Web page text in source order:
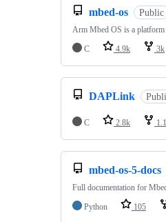
mbed-os Public
Arm Mbed OS is a
C
4.9k 3k
DAPLink
C 2.8k
mbed-os-5-docs
Full documentation for
Python
105